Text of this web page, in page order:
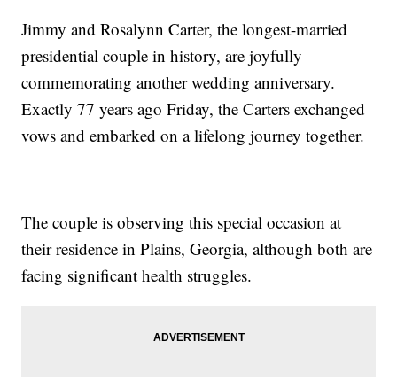
Jimmy and Rosalynn Carter, the longest-married
presidential couple in history, are joyfully
commemorating another wedding anniversary.
Exactly 77 years ago Friday, the Carters exchanged
vows and embarked on a lifelong journey together.
The couple is observing this special occasion at
their residence in Plains, Georgia, although both are
facing significant health struggles.